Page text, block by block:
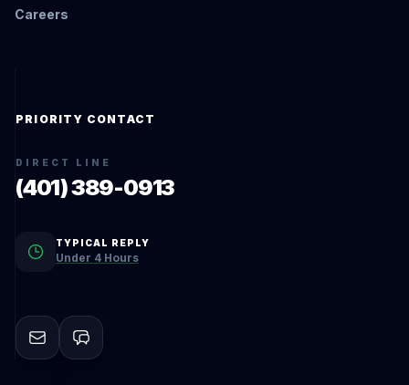
Careers
PRIORITY CONTACT
DIRECT LINE
(401) 389-0913
TYPICAL REPLY
Under 4 Hours